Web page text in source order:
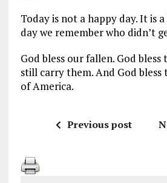
Today is not a happy day. It is
day we remember who didn’t
God bless our fallen. God bless
still carry them. And God bless
of America.
Previous post